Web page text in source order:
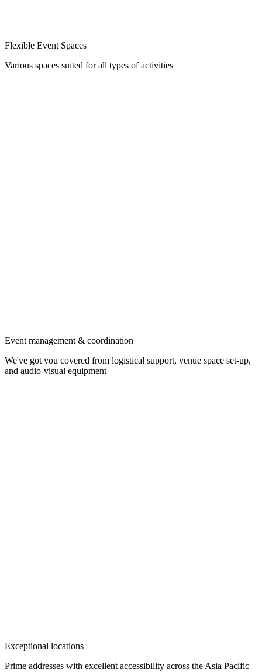
Flexible Event Spaces
Various spaces suited for all types of activities
Event management & coordination
We've got you covered from logistical support, venue space set-up,
and audio-visual equipment
Exceptional locations
Prime addresses with excellent accessibility across the Asia Pacific